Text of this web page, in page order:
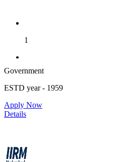
1
1
4
Government
ESTD year- 1959
Apply Now
Details